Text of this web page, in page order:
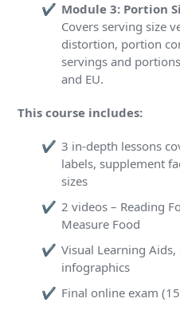
Module 3: Portion
Covers serving size
distortion, portion
servings and
and EU.
This course includes:
3 in-depth lessons
labels, supplement
sizes
2 videos – Reading
Measure Food
Visual Learning
infographics
Final online exam